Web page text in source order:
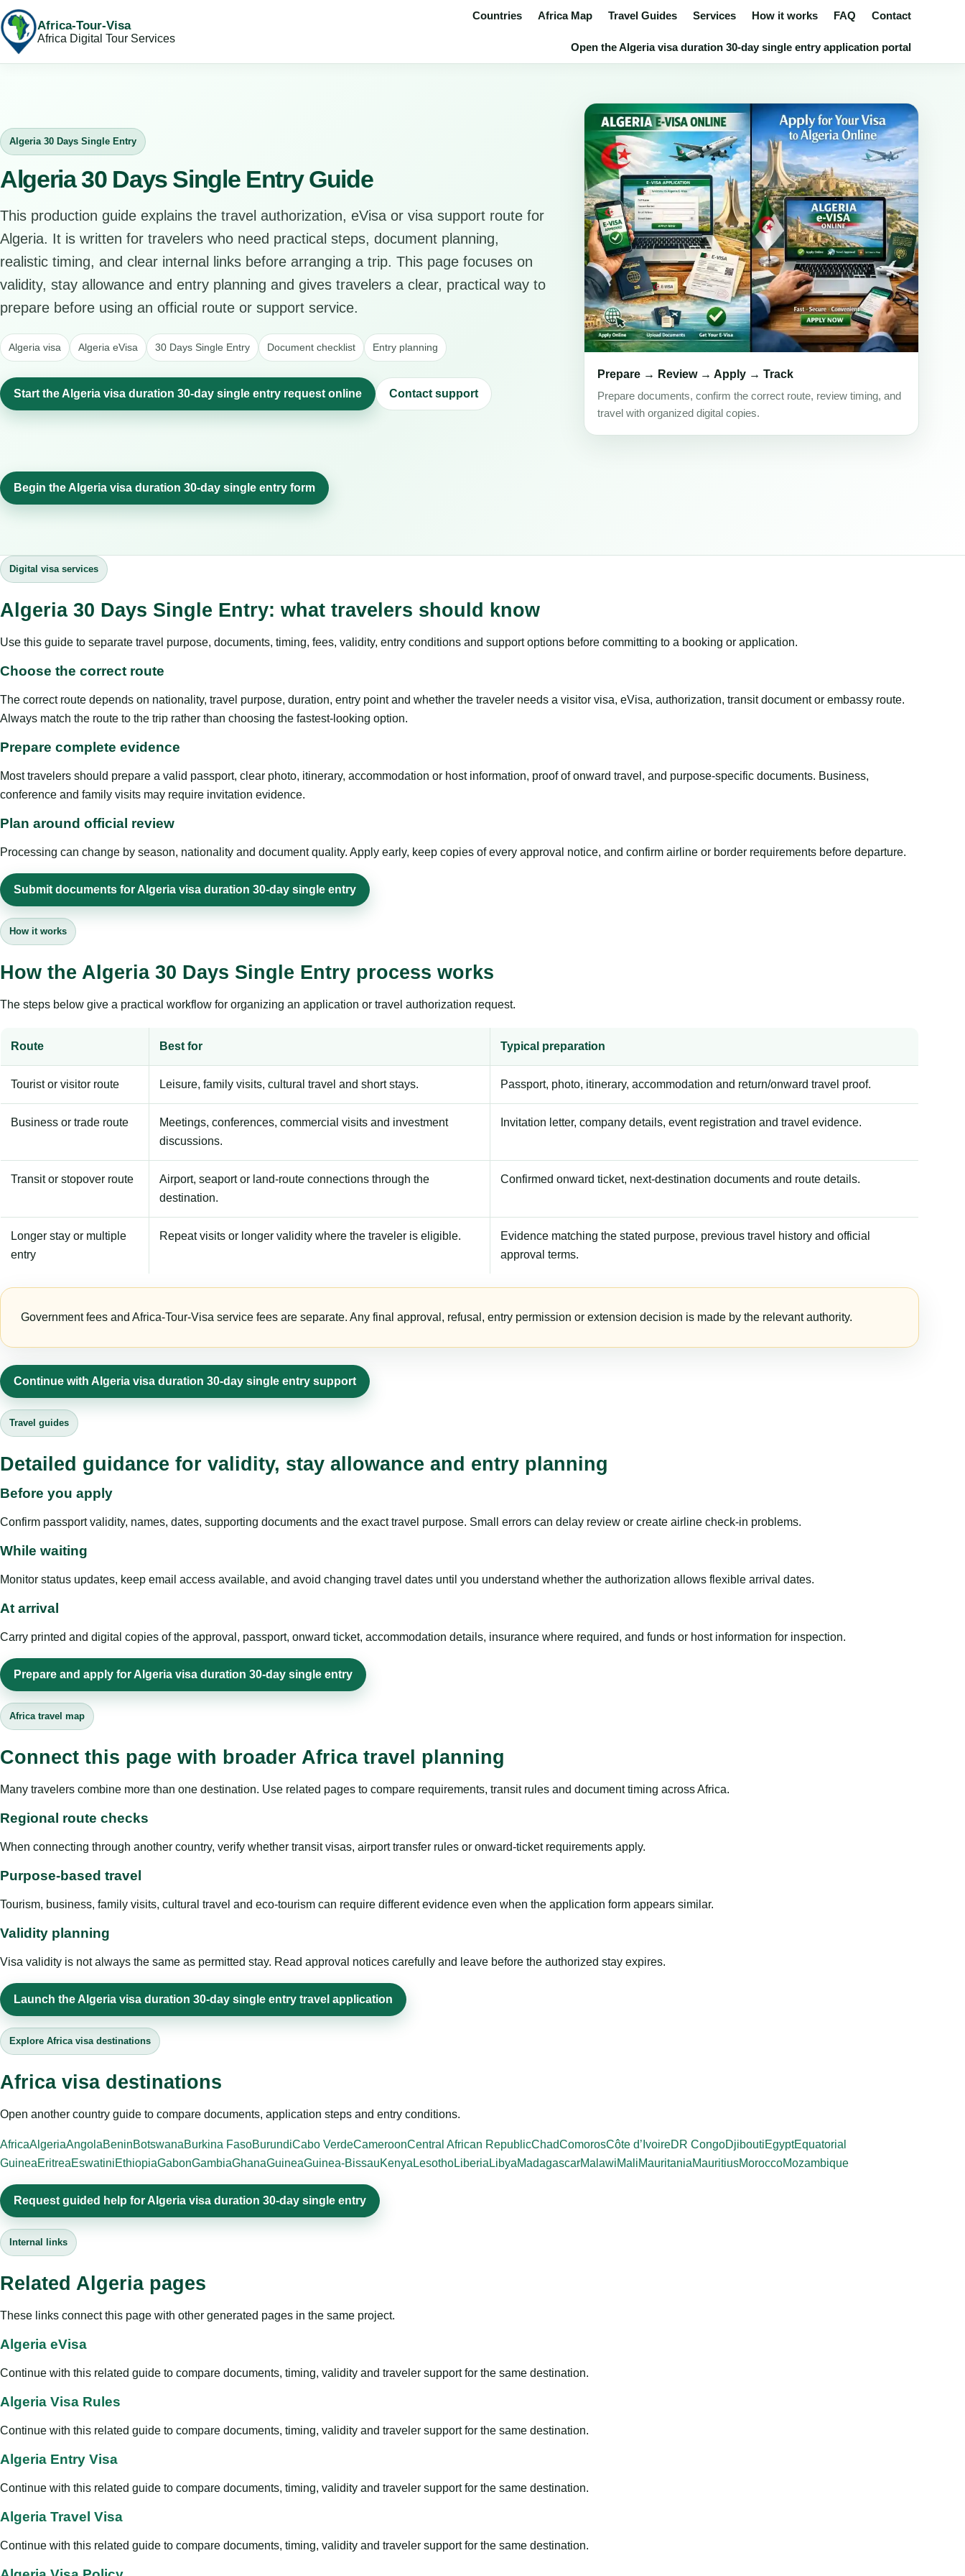
Africa-Tour-Visa
Africa Digital Tour Services
Countries Africa Map Travel Guides Services How it works FAQ Contact
Open the Algeria visa duration 30-day single entry application portal
Algeria 30 Days Single Entry
Algeria 30 Days Single Entry Guide
This production guide explains the travel authorization, eVisa or visa support route for
Algeria. It is written for travelers who need practical steps, document planning,
realistic timing, and clear internal links before arranging a trip. This page focuses on
validity, stay allowance and entry planning and gives travelers a clear, practical way to
prepare before using an official route or support service.
Algeria visa Algeria eVisa 30 Days Single Entry Document checklist Entry planning
Start the Algeria visa duration 30-day single entry request online Contact support
Prepare → Review → Apply → Track
Prepare documents, confirm the correct route, review timing, and
travel with organized digital copies.
Begin the Algeria visa duration 30-day single entry form
Digital visa services
Algeria 30 Days Single Entry: what travelers should know
Use this guide to separate travel purpose, documents, timing, fees, validity, entry conditions and support options before committing to a booking or application.
Choose the correct route
The correct route depends on nationality, travel purpose, duration, entry point and whether the traveler needs a visitor visa, eVisa, authorization, transit document or embassy route.
Always match the route to the trip rather than choosing the fastest-looking option.
Prepare complete evidence
Most travelers should prepare a valid passport, clear photo, itinerary, accommodation or host information, proof of onward travel, and purpose-specific documents. Business,
conference and family visits may require invitation evidence.
Plan around official review
Processing can change by season, nationality and document quality. Apply early, keep copies of every approval notice, and confirm airline or border requirements before departure.
Submit documents for Algeria visa duration 30-day single entry
How it works
How the Algeria 30 Days Single Entry process works
The steps below give a practical workflow for organizing an application or travel authorization request.
Route Best for Typical preparation
Tourist or visitor route Leisure, family visits, cultural travel and short stays. Passport, photo, itinerary, accommodation and return/onward travel proof.
Business or trade route
Meetings, conferences, commercial visits and investment
discussions.
Invitation letter, company details, event registration and travel evidence.
Transit or stopover route
Airport, seaport or land-route connections through the
destination.
Confirmed onward ticket, next-destination documents and route details.
Longer stay or multiple
entry
Repeat visits or longer validity where the traveler is eligible.
Evidence matching the stated purpose, previous travel history and official
approval terms.
Government fees and Africa-Tour-Visa service fees are separate. Any final approval, refusal, entry permission or extension decision is made by the relevant authority.
Continue with Algeria visa duration 30-day single entry support
Travel guides
Detailed guidance for validity, stay allowance and entry planning
Before you apply
Confirm passport validity, names, dates, supporting documents and the exact travel purpose. Small errors can delay review or create airline check-in problems.
While waiting
Monitor status updates, keep email access available, and avoid changing travel dates until you understand whether the authorization allows flexible arrival dates.
At arrival
Carry printed and digital copies of the approval, passport, onward ticket, accommodation details, insurance where required, and funds or host information for inspection.
Prepare and apply for Algeria visa duration 30-day single entry
Africa travel map
Connect this page with broader Africa travel planning
Many travelers combine more than one destination. Use related pages to compare requirements, transit rules and document timing across Africa.
Regional route checks
When connecting through another country, verify whether transit visas, airport transfer rules or onward-ticket requirements apply.
Purpose-based travel
Tourism, business, family visits, cultural travel and eco-tourism can require different evidence even when the application form appears similar.
Validity planning
Visa validity is not always the same as permitted stay. Read approval notices carefully and leave before the authorized stay expires.
Launch the Algeria visa duration 30-day single entry travel application
Explore Africa visa destinations
Africa visa destinations
Open another country guide to compare documents, application steps and entry conditions.
AfricaAlgeriaAngolaBeninBotswanaBurkina FasoBurundiCabo VerdeCameroonCentral African RepublicChadComorosCôte d’IvoireDR CongoDjiboutiEgyptEquatorial
GuineaEritreaEswatiniEthiopiaGabonGambiaGhanaGuineaGuinea-BissauKenyaLesothoLiberiaLibyaMadagascarMalawiMaliMauritaniaMauritiusMoroccoMozambique
Request guided help for Algeria visa duration 30-day single entry
Internal links
Related Algeria pages
These links connect this page with other generated pages in the same project.
Algeria eVisa
Continue with this related guide to compare documents, timing, validity and traveler support for the same destination.
Algeria Visa Rules
Continue with this related guide to compare documents, timing, validity and traveler support for the same destination.
Algeria Entry Visa
Continue with this related guide to compare documents, timing, validity and traveler support for the same destination.
Algeria Travel Visa
Continue with this related guide to compare documents, timing, validity and traveler support for the same destination.